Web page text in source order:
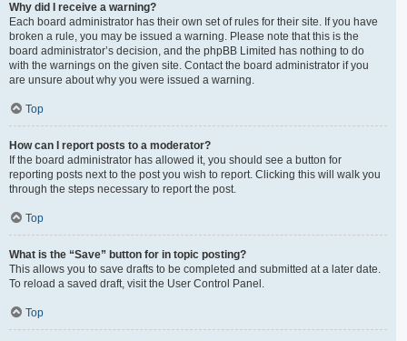
Why did I receive a warning?
Each board administrator has their own set of rules for their site. If you have
broken a rule, you may be issued a warning. Please note that this is the
board administrator’s decision, and the phpBB Limited has nothing to do
with the warnings on the given site. Contact the board administrator if you
are unsure about why you were issued a warning.
Top
How can I report posts to a moderator?
If the board administrator has allowed it, you should see a button for
reporting posts next to the post you wish to report. Clicking this will walk you
through the steps necessary to report the post.
Top
What is the “Save” button for in topic posting?
This allows you to save drafts to be completed and submitted at a later date.
To reload a saved draft, visit the User Control Panel.
Top